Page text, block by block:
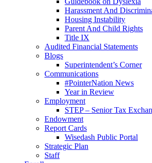
Harassment And
Housing Instability
Parent And Child Rights
Title IX
Audited Financial Statements
Blogs
Superintendent’s Corner
Communications
#PointerNation News
Year in Review
Employment
STEP – Senior Tax
Endowment
Report Cards
Wisedash Public Portal
Strategic Plan
Staff